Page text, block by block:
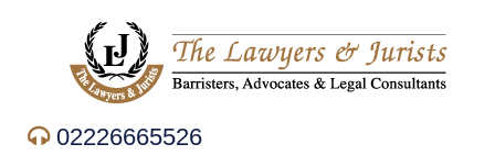
02226665526